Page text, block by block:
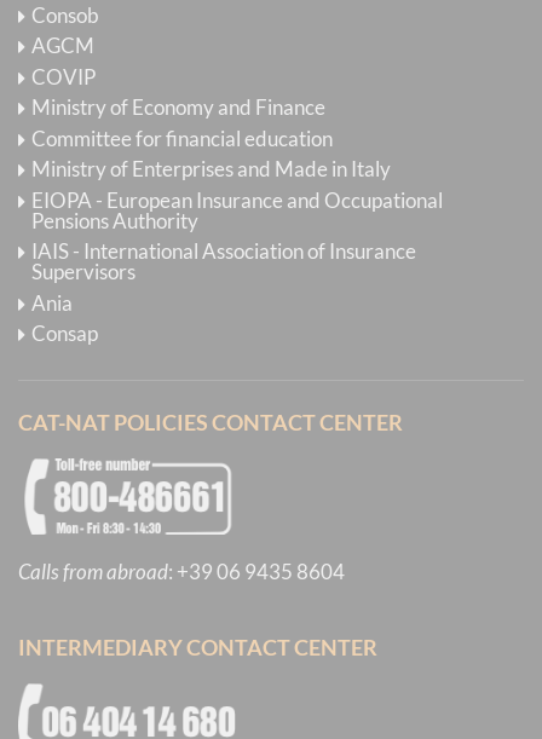
Consob
AGCM
COVIP
Ministry of Economy and Finance
Committee for financial education
Ministry of Enterprises and Made in Italy
EIOPA - European Insurance and Occupational
Pensions Authority
IAIS - International Association of Insurance
Supervisors
Ania
Consap
CAT-NAT POLICIES CONTACT CENTER
Calls from abroad: +39 06 9435 8604
INTERMEDIARY CONTACT CENTER